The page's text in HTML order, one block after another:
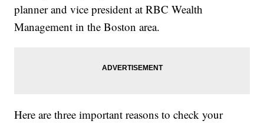
planner and vice president at RBC Wealth
Management in the Boston area.
Here are three important reasons to check your